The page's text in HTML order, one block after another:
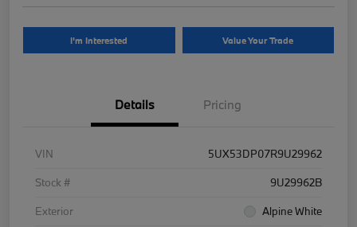
I'm Interested Value Your Trade
Details Pricing
VIN
5UX53DP07R9U29962
Stock #
9U29962B
Exterior
Alpine White